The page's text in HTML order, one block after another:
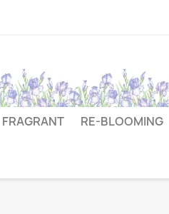
FRAGRANT RE-BLOOMING